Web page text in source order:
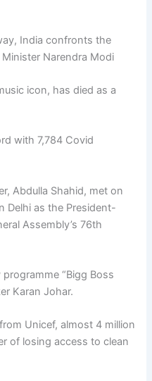
India confronts the
Narendra Modi
icon, has died as a
with 7,784 Covid
Abdulla Shahid, met on
Delhi as the President-
Assembly’s 76th
“Bigg Boss
Karan Johar.
Unicef, almost 4 million
of losing access to clean